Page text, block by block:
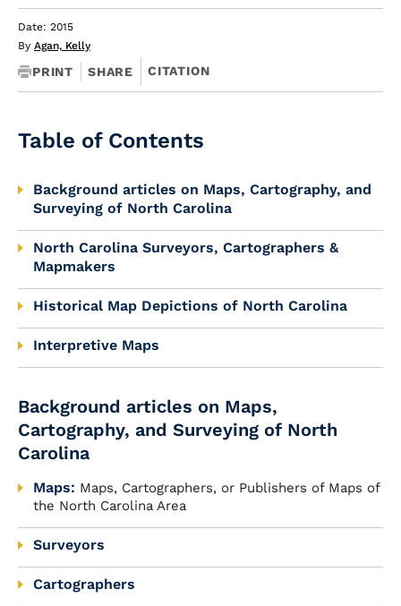
Date: 2015
By Agan, Kelly
PRINT SHARE CITATION
Table of Contents
Background articles on Maps, Cartography, and
Surveying of North Carolina
North Carolina Surveyors, Cartographers &
Mapmakers
Historical Map Depictions of North Carolina
Interpretive Maps
Background articles on Maps,
Cartography, and Surveying of North
Carolina
Maps: Maps, Cartographers, or Publishers of Maps of
the North Carolina Area
Surveyors
Cartographers